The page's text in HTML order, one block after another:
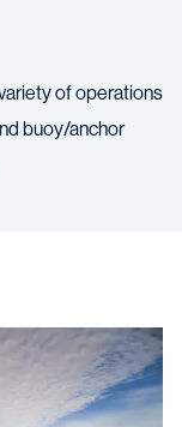
of operations
buoy/anchor